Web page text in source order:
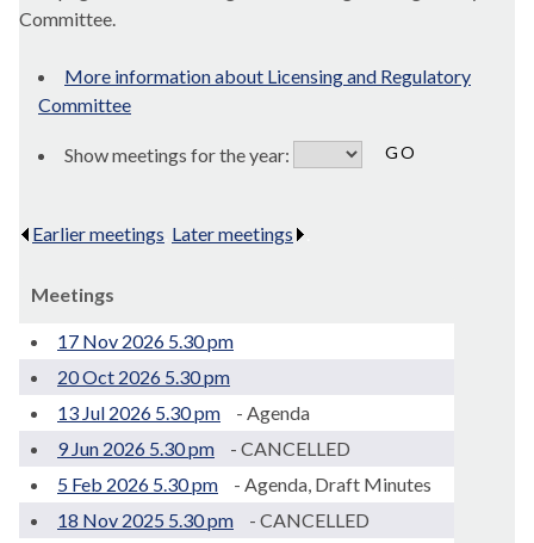
Committee.
More information about Licensing and Regulatory
Committee
Show meetings for the year:
Earlier meetings Later meetings
Meetings
17 Nov 2026 5.30 pm
20 Oct 2026 5.30 pm
13 Jul 2026 5.30 pm
- Agenda
9 Jun 2026 5.30 pm
- CANCELLED
5 Feb 2026 5.30 pm
- Agenda, Draft Minutes
18 Nov 2025 5.30 pm
- CANCELLED